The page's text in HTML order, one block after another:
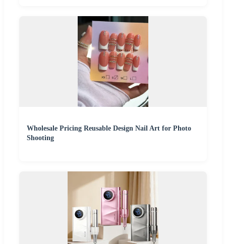
Wholesale Pricing Reusable Design Nail Art for Photo
Shooting